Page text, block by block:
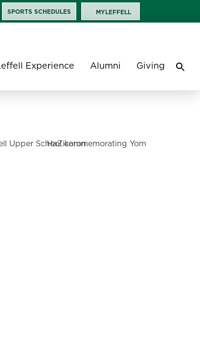
SPORTS SCHEDULES MYLEFFELL
Experience Alumni Giving